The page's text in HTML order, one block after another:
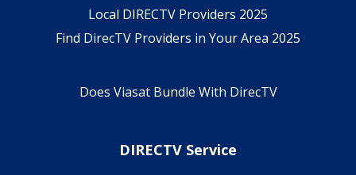
Local DIRECTV Providers 2025
Find DirecTV Providers in Your Area 2025
Does Viasat Bundle With DirecTV
DIRECTV Service